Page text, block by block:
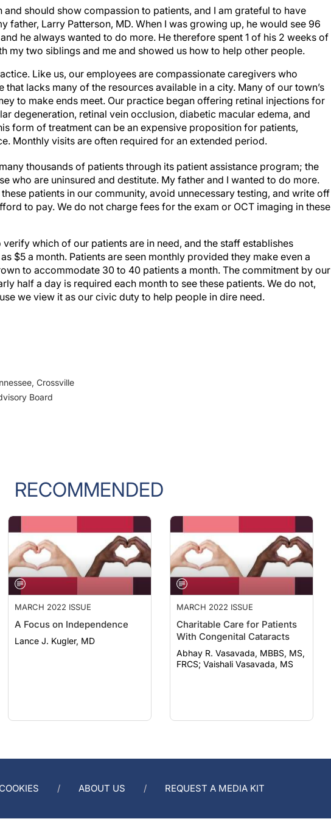
should show compassion to patients, and I am grateful to have
father, Larry Patterson, MD. When I was growing up, he would see 96
he always wanted to do more. He therefore spent 1 of his 2 weeks of
my two siblings and me and showed us how to help other people.
Like us, our employees are compassionate caregivers who
lacks many of the resources available in a city. Many of our town’s
to make ends meet. Our practice began offering retinal injections for
degeneration, retinal vein occlusion, diabetic macular edema, and
form of treatment can be an expensive proposition for patients,
Monthly visits are often required for an extended period.
thousands of patients through its patient assistance program; the
who are uninsured and destitute. My father and I wanted to do more.
patients in our community, avoid unnecessary testing, and write off
to pay. We do not charge fees for the exam or OCT imaging in these
which of our patients are in need, and the staff establishes
$5 a month. Patients are seen monthly provided they make even a
to accommodate 30 to 40 patients a month. The commitment by our
half a day is required each month to see these patients. We do not,
we view it as our civic duty to help people in dire need.
Crossville
Board
RECOMMENDED
MARCH 2022 ISSUE
A Focus on Independence
Lance J. Kugler, MD
MARCH 2022 ISSUE
Charitable Care for Patients
With Congenital Cataracts
Abhay R. Vasavada, MBBS, MS,
FRCS; Vaishali Vasavada, MS
COOKIES ABOUT US REQUEST A MEDIA KIT